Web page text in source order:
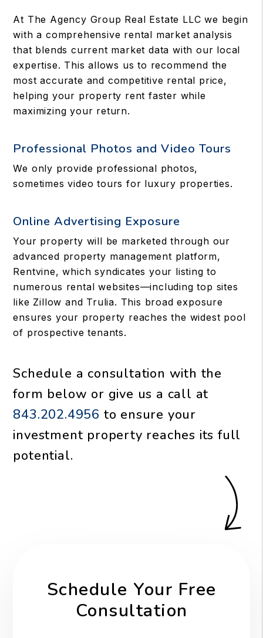
At The Agency Group Real Estate LLC we begin
with a comprehensive rental market analysis
that blends current market data with our local
expertise. This allows us to recommend the
most accurate and competitive rental price,
helping your property rent faster while
maximizing your return.
Professional Photos and Video Tours
We only provide professional photos,
sometimes video tours for luxury properties.
Online Advertising Exposure
Your property will be marketed through our
advanced property management platform,
Rentvine, which syndicates your listing to
numerous rental websites—including top sites
like Zillow and Trulia. This broad exposure
ensures your property reaches the widest pool
of prospective tenants.
Schedule a consultation with the
form
or give us a call at
843.202.4956 to ensure your
investment property reaches its full
potential.
Schedule Your Free
Consultation